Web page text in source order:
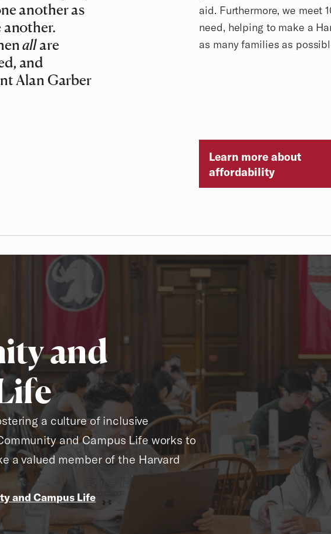
another as
another.
allare
and
Alan Garber
aid. Furthermore, we meet
need, helping to make a
as many families as
Learn more about
affordability
and
a culture of inclusive
and Campus Life works to
a valued member of the Harvard
and Campus Life